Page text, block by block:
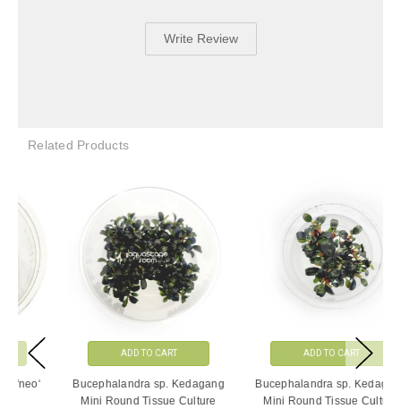
Write Review
Related Products
ADD TO CART
Bucephalandra sp. Kedagang
Mini Round Tissue Culture
ADD TO CART
Bucephalandra sp. Kedagang
Mini Round Tissue Culture